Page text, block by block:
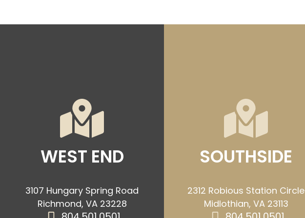
WEST END
3107 Hungary Spring Road
Richmond, VA 23228
SOUTHSIDE
2312 Robious Station Circle
Midlothian, VA 23113